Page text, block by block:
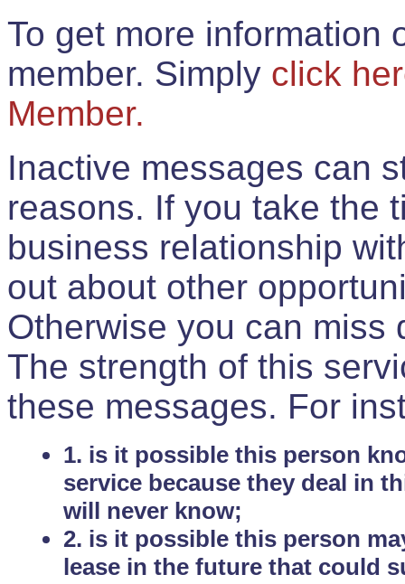
To get more information
member. Simply click
Member.
Inactive messages can
reasons. If you take the
business relationship
out about other
Otherwise you can miss
The strength of this
these messages. For
1. is it possible this person
service because they deal in
will never know;
2. is it possible this person
lease in the future that could